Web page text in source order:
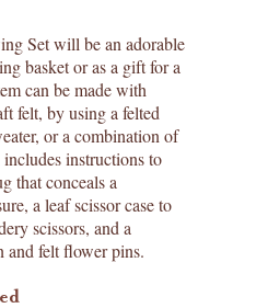
Set will be an adorable
basket or as a gift for a
can be made with
felt, by using a felted
or a combination of
instructions to
that conceals a
a leaf scissor case to
scissors, and a
and felt flower pins.